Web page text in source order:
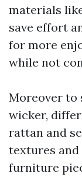
materials
save effort
for more
while not
Moreover to
wicker,
rattan and
textures
furniture